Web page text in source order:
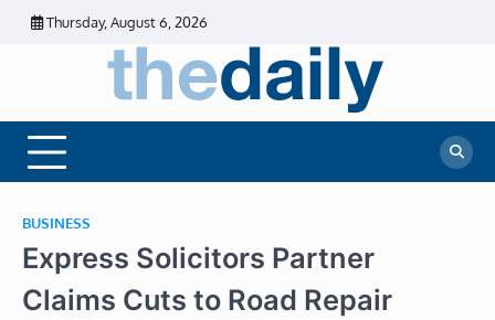
Skip
Thursday, August 6, 2026
Daily
News
News |
Financial
BUSINESS
Express Solicitors Partner
Claims Cuts to Road Repair